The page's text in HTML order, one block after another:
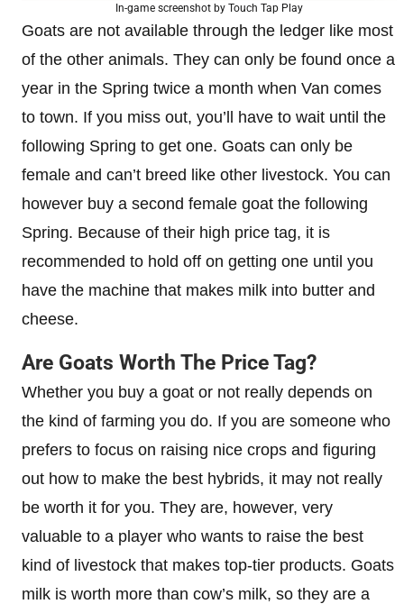
In-game screenshot by Touch Tap Play
Goats are not available through the ledger like most
of the other animals. They can only be found once a
year in the Spring twice a month when Van comes
to town. If you miss out, you’ll have to wait until the
following Spring to get one. Goats can only be
female and can’t breed like other livestock. You can
however buy a second female goat the following
Spring. Because of their high price tag, it is
recommended to hold off on getting one until you
have the machine that makes milk into butter and
cheese.
Are Goats Worth The Price Tag?
Whether you buy a goat or not really depends on
the kind of farming you do. If you are someone who
prefers to focus on raising nice crops and figuring
out how to make the best hybrids, it may not really
be worth it for you. They are, however, very
valuable to a player who wants to raise the best
kind of livestock that makes top-tier products. Goats
milk is worth more than cow’s milk, so they are a